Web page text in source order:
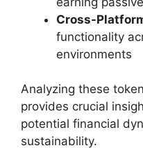
Cross-
functionality
environments
Analyzing these
provides crucial
potential financial
sustainability.